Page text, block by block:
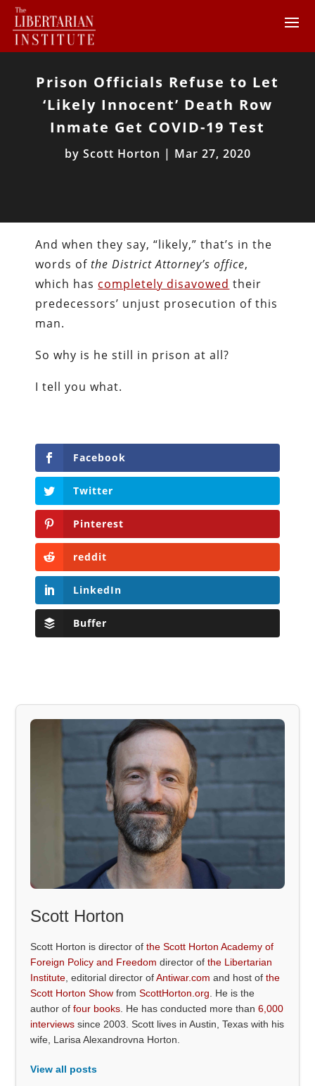
Prison Officials Refuse to Let
‘Likely Innocent’ Death Row
Inmate Get COVID-19 Test
by Scott Horton | Mar 27, 2020
And when they say, “likely,” that’s in the
words ofthe District Attorney’s office,
which has completely disavowed their
predecessors’ unjust prosecution of this
man.
So why is he still in prison at all?
I tell you what.
Facebook
Twitter
Pinterest
reddit
LinkedIn
Buffer
Scott Horton
Scott Horton is director ofthe Scott Horton Academy of
Foreign Policy and Freedom director ofthe Libertarian
Institute , editorial director ofAntiwar.com and host ofthe
Scott Horton Show fromScottHorton.org . He is the
author offour books . He has conducted more than6,000
interviews since 2003. Scott lives in Austin, Texas with his
wife, Larisa Alexandrovna Horton.
View all posts